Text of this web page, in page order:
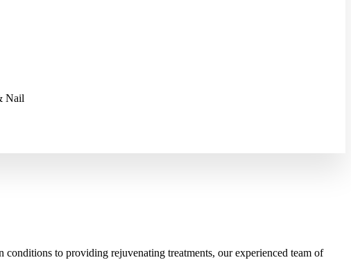
Nail
to providing rejuvenating treatments, our experienced team of